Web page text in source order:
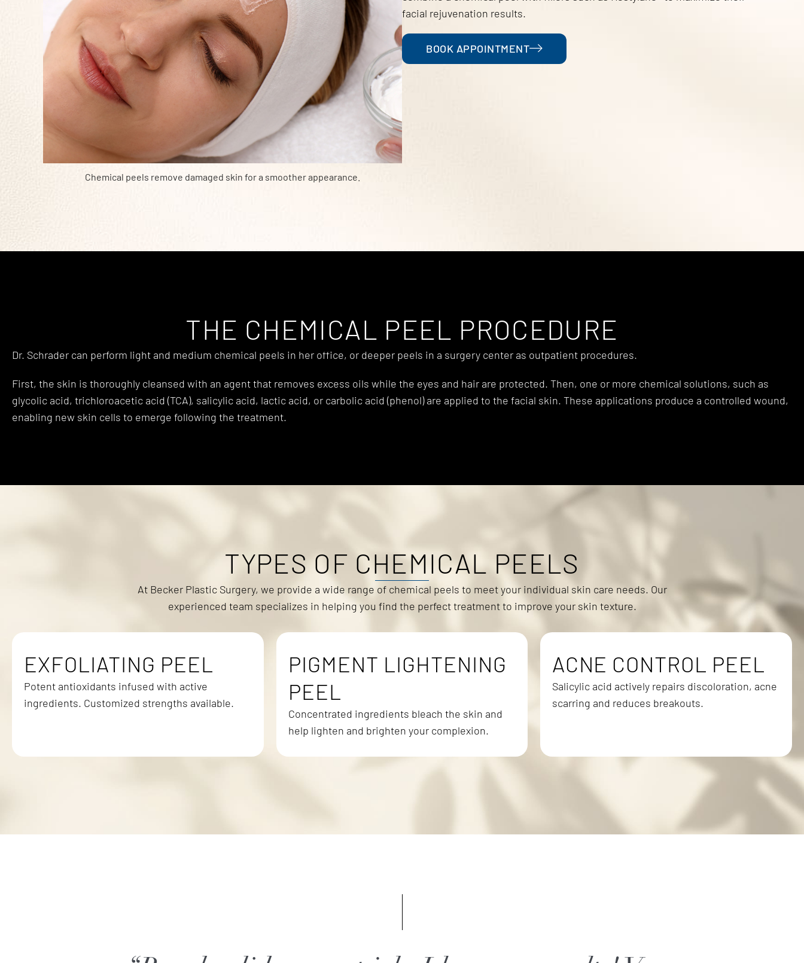
Chemical peels remove damaged skin for a smoother appearance.
facial rejuvenation results.
BOOK APPOINTMENT
THE CHEMICAL PEEL PROCEDURE
Dr. Schrader can perform light and medium chemical peels in her office, or deeper peels in a surgery center as outpatient procedures.
First, the skin is thoroughly cleansed with an agent that removes excess oils while the eyes and hair are protected. Then, one or more chemical solutions, such as
glycolic acid, trichloroacetic acid (TCA), salicylic acid, lactic acid, or carbolic acid (phenol) are applied to the facial skin. These applications produce a controlled wound,
enabling new skin cells to emerge following the treatment.
TYPES OF CHEMICAL PEELS
At Becker Plastic Surgery, we provide a wide range of chemical peels to meet your individual skin care needs. Our
experienced team specializes in helping you find the perfect treatment to improve your skin texture.
EXFOLIATING PEEL
Potent antioxidants infused with active
ingredients. Customized strengths available.
PIGMENT LIGHTENING
PEEL
Concentrated ingredients bleach the skin and
help lighten and brighten your complexion.
ACNE CONTROL PEEL
Salicylic acid actively repairs discoloration, acne
scarring and reduces breakouts.